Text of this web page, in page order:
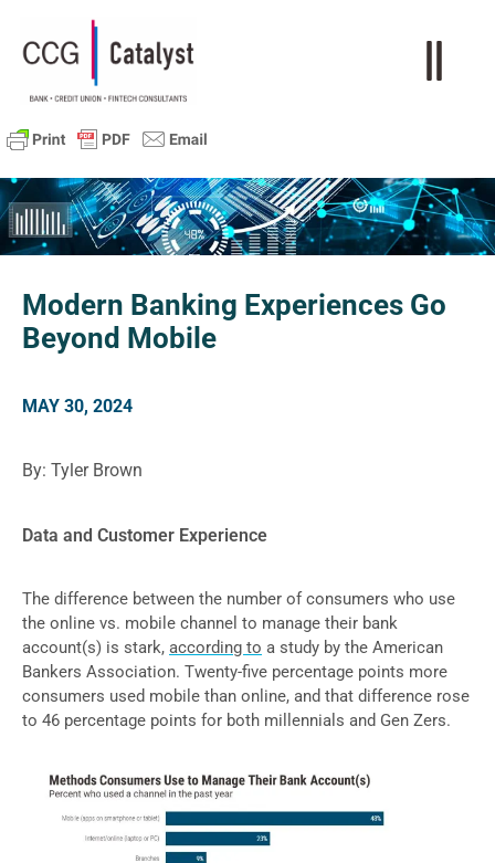
Modern Banking Experiences Go
Beyond Mobile
MAY 30, 2024
By: Tyler Brown
Data and Customer Experience
The difference between the number of consumers who use
the online vs. mobile channel to manage their bank
account(s) is stark, according to a study by the American
Bankers Association. Twenty-five percentage points more
consumers used mobile than online, and that difference rose
to 46 percentage points for both millennials and Gen Zers.